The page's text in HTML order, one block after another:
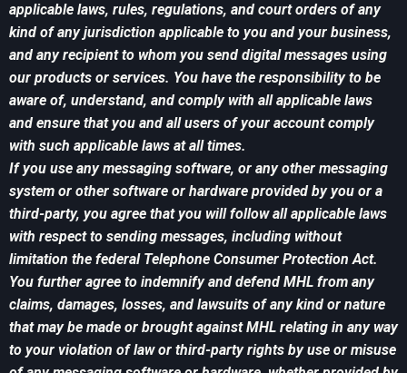
applicable laws, rules, regulations, and court orders of any
kind of any jurisdiction applicable to you and your business,
and any recipient to whom you send digital messages using
our products or services. You have the responsibility to be
aware of, understand, and comply with all applicable laws
and ensure that you and all users of your account comply
with such applicable laws at all times.
If you use any messaging software, or any other messaging
system or other software or hardware provided by you or a
third-party, you agree that you will follow all applicable laws
with respect to sending messages, including without
limitation the federal Telephone Consumer Protection Act.
You further agree to indemnify and defend MHL from any
claims, damages, losses, and lawsuits of any kind or nature
that may be made or brought against MHL relating in any way
to your violation of law or third-party rights by use or misuse